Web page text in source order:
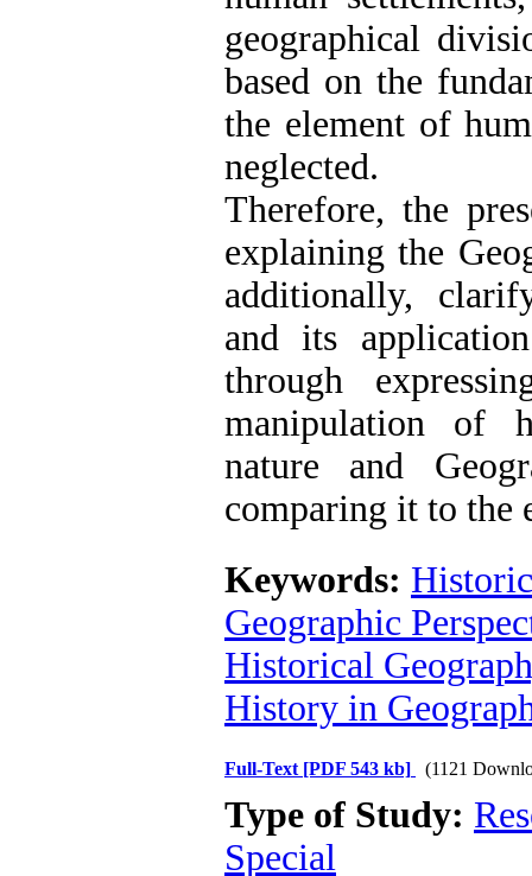
geographical
based on the
the element of
neglected.
Therefore, the
explaining the
additionally,
and its
through
manipulation of
nature and
comparing it to the
Keywords:
Geographic
Historical
History in
Full-Text [PDF 543 kb] (1121
Type of Study:
Special